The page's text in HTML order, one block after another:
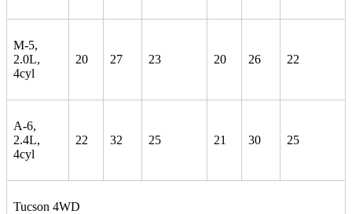
M-5,
2.0L,
4cyl
20 27 23 20 26 22
A-6,
2.4L,
4cyl
22 32 25 21 30 25
Tucson 4WD